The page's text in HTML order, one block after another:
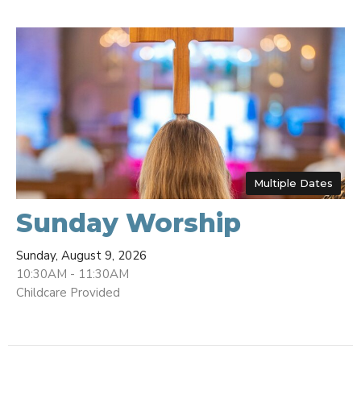
Multiple Dates
Sunday Worship
Sunday, August 9, 2026
10:30AM - 11:30AM
Childcare Provided